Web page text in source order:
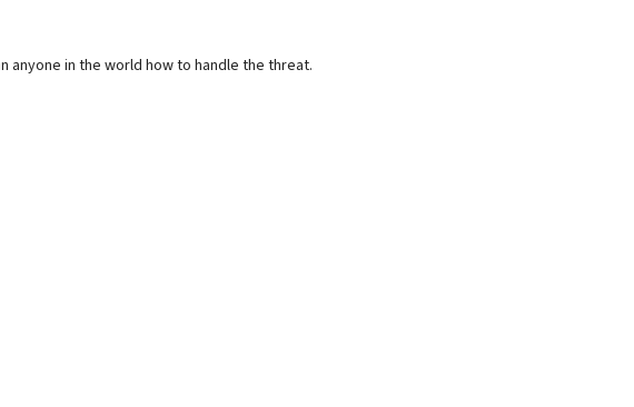
anyone in the world how to handle the threat.